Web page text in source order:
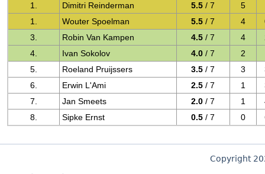
1.
Dimitri Reinderman 5.5 / 7 5
1.
Wouter Spoelman 5.5 / 7 4
3.
Robin Van Kampen 4.5 / 7 4
4.
Ivan Sokolov 4.0 / 7 2
5.
Roeland Pruijssers 3.5 / 7 3
6.
Erwin L'Ami 2.5 / 7 1
7.
Jan Smeets 2.0 / 7 1
8.
Sipke Ernst 0.5 / 7 0
Copyright